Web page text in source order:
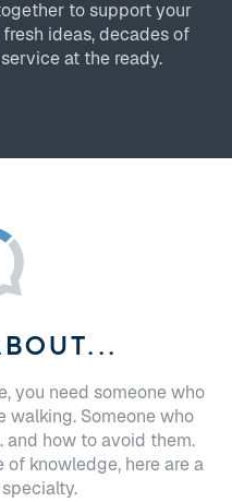
to support your
ideas, decades of
at the ready.
you need someone who
walking. Someone who
and how to avoid them.
of knowledge, here are a